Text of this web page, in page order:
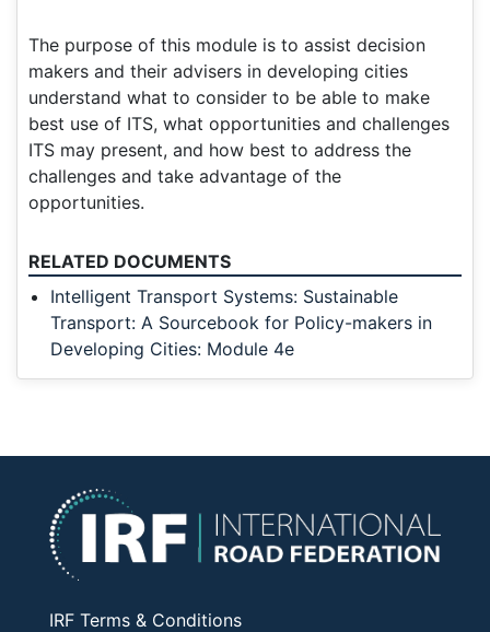
The purpose of this module is to assist decision
makers and their advisers in developing cities
understand what to consider to be able to make
best use of ITS, what opportunities and challenges
ITS may present, and how best to address the
challenges and take advantage of the
opportunities.
RELATED DOCUMENTS
Intelligent Transport Systems: Sustainable
Transport: A Sourcebook for Policy-makers in
Developing Cities: Module 4e
IRF Terms & Conditions